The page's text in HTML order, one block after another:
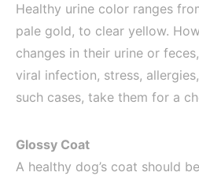
Healthy urine color ranges
pale gold, to clear yellow.
changes in their urine or
viral infection, stress,
such cases, take them for a
Glossy Coat
A healthy dog’s coat should